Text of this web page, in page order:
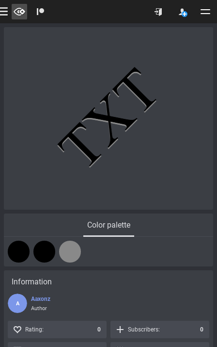
Color palette
Information
A
Aaxonz
Author
Rating: 0 Subscribers: 0